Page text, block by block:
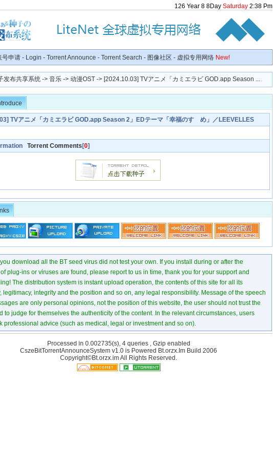
126 Year 8 8Day Saturday 2:38 Pm
号申请 - Login - Torrent Announce - Torrent Search - 图像社区 - 虚拟专用网络 New!
发布共享系统 -> 音乐 -> 动漫OST -> [2024.10.03] TVアニメ「カミエラビ GOD.app Season ...
TVアニメ「カミエラビ GOD.app Season 2」EDテーマ「幸福のすゝめ」／LEEVELLES
Torrent Comments [0]
download all the BT seed virus did not test your own. If you install during or after the
plug-ins or viruses are found, please report to us in time, thank you for your support and
The distribution system is instant upload operation, the contents of this site for all its
legitimacy, integrity and the position and so on, any legal responsibility. Message of the speech
are only personal opinions, not the position of this website, the user should not trust the
to judge for themselves the authenticity of the content. In the relevant circumstances, users
professional advice (such as medical, legal or investment and so on).
Processed in 0.002735(s), 4 queries , Gzip enabled
CszeBitTorrentAnnounceSystem v1.0 is Powered Bt.orzx.Im Build 2006
Copyright©Bt.orzx.im All Rights Reserved.